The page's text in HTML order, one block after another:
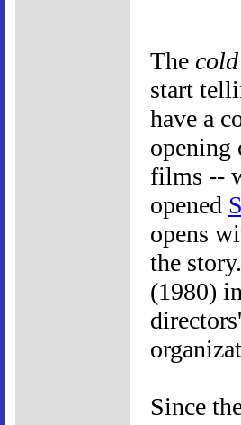
The
start
have a
opening
films --
opened
opens
the
(1980)
Since